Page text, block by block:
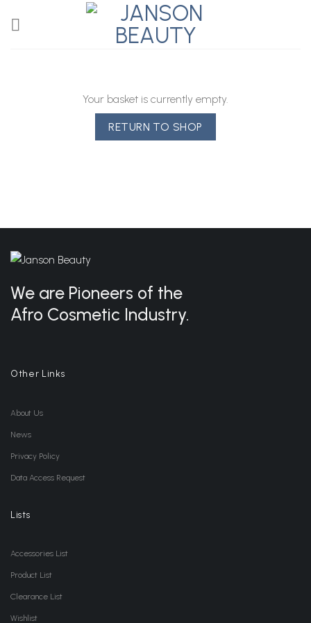
Your basket is currently empty.
RETURN TO SHOP
We are Pioneers of the
Afro Cosmetic Industry.
Other Links
About Us
News
Privacy Policy
Data Access Request
Lists
Accessories List
Product List
Clearance List
Wishlist